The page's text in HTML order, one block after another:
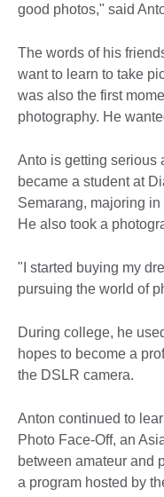
good photos," said
The words of his
want to learn to take
was also the first
photography. He
Anto is getting serious
became a student at
Semarang, majoring
He also took a
"I started buying my
pursuing the world of
During college, he
hopes to become a
the DSLR camera.
Anton continued to
Photo Face-Off, an
between amateur and
a program hosted by